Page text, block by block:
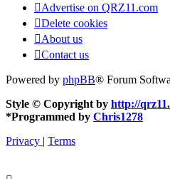
Advertise on QRZ11.com
Delete cookies
About us
Contact us
Powered by phpBB® Forum
Style © Copyright by http://
*Programmed by Chris1278
Privacy
Terms